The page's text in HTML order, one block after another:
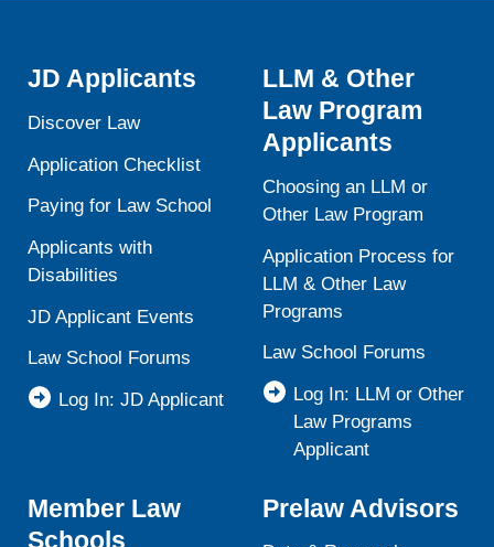
JD Applicants
Discover Law
Application Checklist
Paying for Law School
Applicants with
Disabilities
JD Applicant Events
Law School Forums
Log In: JD Applicant
LLM & Other
Law Program
Applicants
Choosing an LLM or
Other Law Program
Application Process for
LLM & Other Law
Programs
Law School Forums
Log In: LLM or Other
Law Programs
Applicant
Member Law
Schools
Prelaw Advisors